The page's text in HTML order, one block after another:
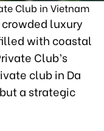
Club in Vietnam
luxury
with coastal
Club’s
club in Da
a strategic